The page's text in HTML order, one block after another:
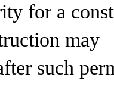
for a
may
such